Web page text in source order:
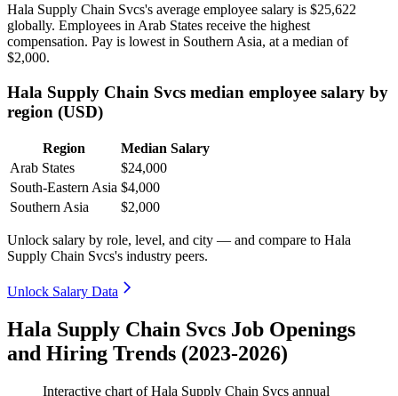
Hala Supply Chain Svcs's average employee salary is $25,622
globally. Employees in Arab States receive the highest
compensation. Pay is lowest in Southern Asia, at a median of
$2,000.
Hala Supply Chain Svcs median employee salary by
region (USD)
Region
Median Salary
Arab States
$24,000
South-Eastern Asia $4,000
Southern Asia
$2,000
Unlock salary by role, level, and city — and compare to Hala
Supply Chain Svcs's industry peers.
Unlock Salary Data
Hala Supply Chain Svcs Job Openings
and Hiring Trends (2023-2026)
Interactive chart ofHala Supply Chain Svcs annual